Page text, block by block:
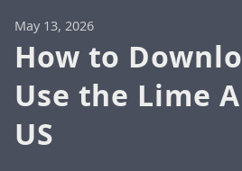
May 13, 2026
How to
Use the Lime
US